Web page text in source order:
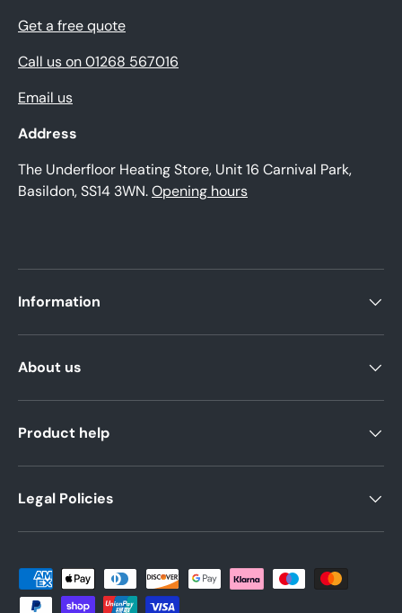
Get a free quote
Call us on 01268 567016
Email us
Address
The Underfloor Heating Store, Unit 16 Carnival Park,
Basildon, SS14 3WN.Opening hours
Information
About us
Product help
Legal Policies
Payment methods accepted